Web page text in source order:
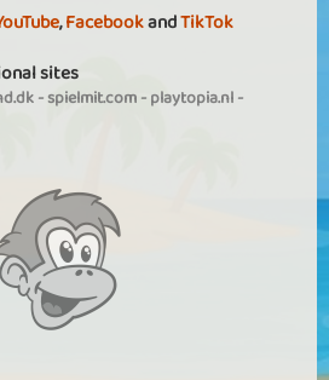
,FacebookandTikTok
sites
-spielmit.com-playtopia.nl-